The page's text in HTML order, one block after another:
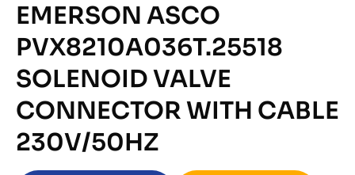
EMERSON ASCO
PVX8210A036T.25518
SOLENOID VALVE
CONNECTOR WITH CABLE
230V/50HZ